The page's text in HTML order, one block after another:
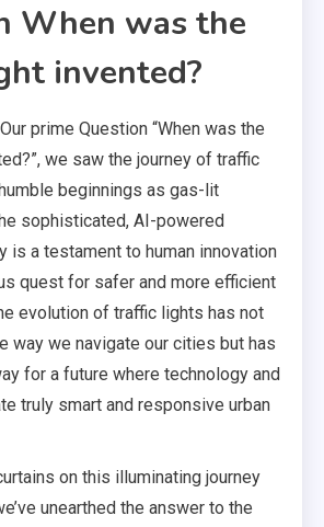
When was the
invented?
prime Question “When was the
we saw the journey of traffic
beginnings as gas-lit
sophisticated, AI-powered
is a testament to human innovation
quest for safer and more efficient
evolution of traffic lights has not
way we navigate our cities but has
for a future where technology and
truly smart and responsive urban
on this illuminating journey
unearthed the answer to the